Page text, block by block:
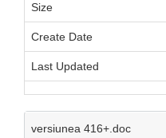
Size
Create Date
Last Updated
versiunea 416+.doc